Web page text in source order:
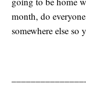
month, do
somewhere else so